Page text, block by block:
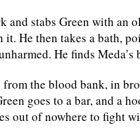
and stabs Green with an
He then takes a bath,
He finds
the blood bank, in
goes to a bar, and a
out of nowhere to fight